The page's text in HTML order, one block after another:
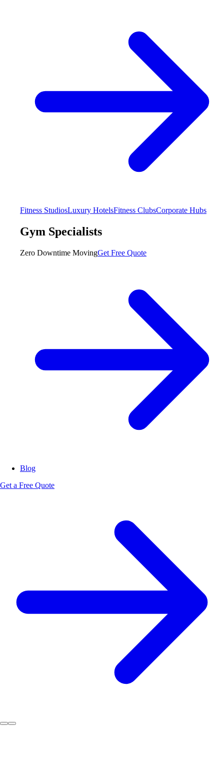
Fitness StudiosLuxury HotelsFitness ClubsCorporate Hubs
Gym Specialists
Zero Downtime MovingGet Free Quote
Blog
Get a Free Quote